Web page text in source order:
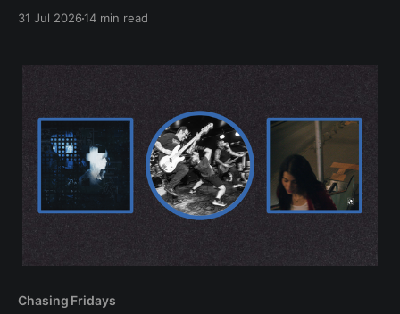
31 Jul 202614 min read
Chasing Fridays